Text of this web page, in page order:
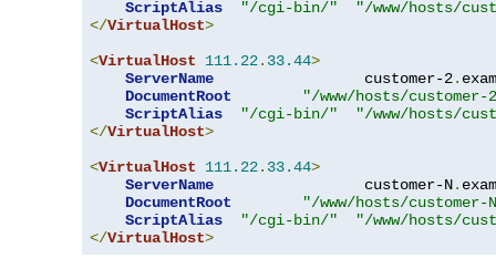
ScriptAlias
"/cgi-bin/"
"/www/hosts/
</VirtualHost>
<VirtualHost 111.22. 33.44>
ServerName
                 customer-2
.
DocumentRoot
"/www/hosts/customer-
ScriptAlias
"/cgi-bin/"
"/www/hosts/
</VirtualHost>
<VirtualHost 111.22. 33.44>
ServerName
                 customer-N
.
DocumentRoot
"/www/hosts/customer-
ScriptAlias
"/cgi-bin/"
"/www/hosts/
</VirtualHost>